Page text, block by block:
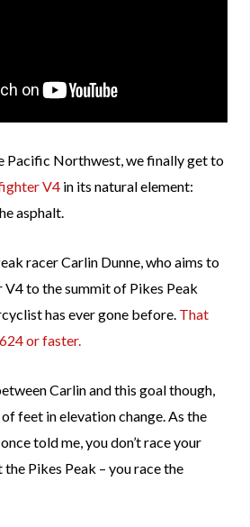
Pacific Northwest, we finally get to
V4 in its natural element:
asphalt.
racer Carlin Dunne, who aims to
to the summit of Pikes Peak
has ever gone before. That
or faster.
Carlin and this goal though,
feet in elevation change. As the
told me, you don’t race your
Pikes Peak – you race the